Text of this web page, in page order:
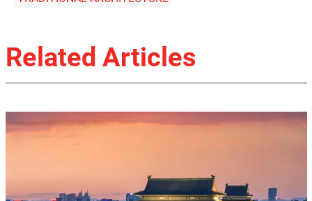
Related Articles